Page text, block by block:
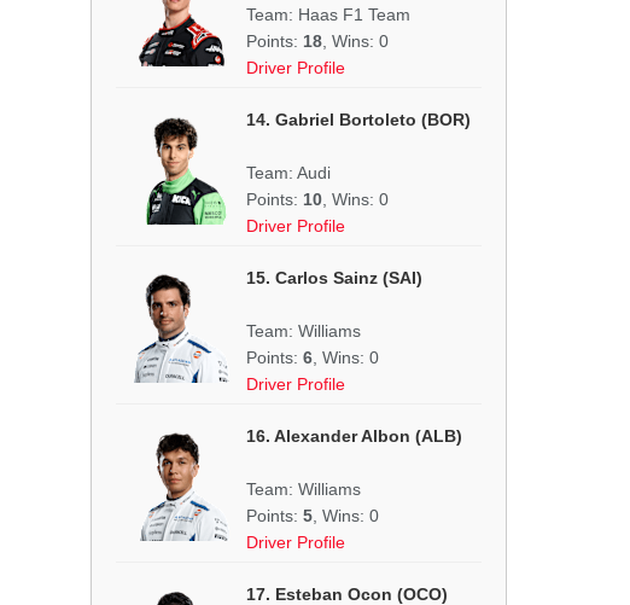
Team: Haas F1 Team
Points: 18 , Wins: 0
Driver Profile
14. Gabriel Bortoleto (BOR)
Team: Audi
Points: 10 , Wins: 0
Driver Profile
15. Carlos Sainz (SAI)
Team: Williams
Points: 6 , Wins: 0
Driver Profile
16. Alexander Albon (ALB)
Team: Williams
Points: 5 , Wins: 0
Driver Profile
17. Esteban Ocon (OCO)